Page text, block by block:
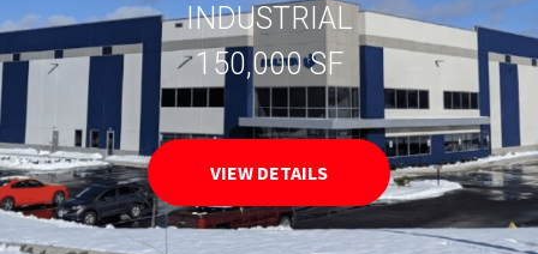
INDUSTRIAL
150,000 SF
VIEW DETAILS